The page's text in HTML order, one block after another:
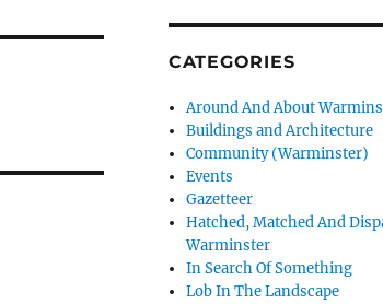
CATEGORIES
Around And About
Buildings and Architecture
Community (Warminster)
Events
Gazetteer
Hatched, Matched And
Warminster
In Search Of Something
Lob In The Landscape